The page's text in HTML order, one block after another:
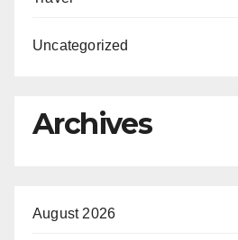
Uncategorized
Archives
August 2026